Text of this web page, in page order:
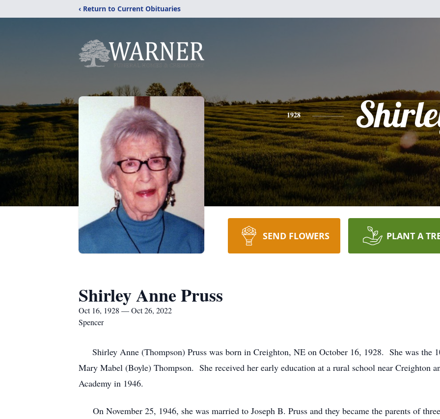
‹ Return to Current Obituaries
1928
SEND FLOWERS PLANT A
Shirley Anne Pruss
Oct 16, 1928 — Oct 26, 2022
Spencer
Shirley Anne (Thompson) Pruss was born in Creighton, NE on October 16, 1928. She was the
Mary Mabel (Boyle) Thompson. She received her early education at a rural school near Creighton
Academy in 1946.
On November 25, 1946, she was married to Joseph B. Pruss and they became the parents of